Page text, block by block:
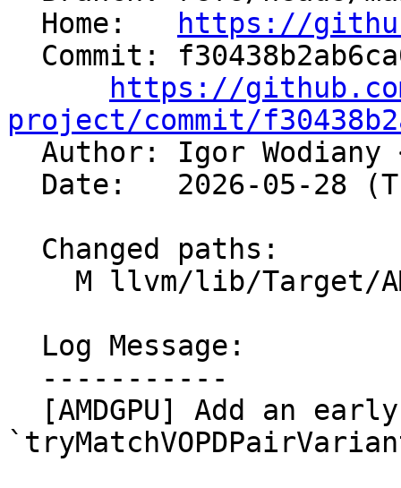
  Home:
https://
https://
project/commit/
Author: Igor Wodiany